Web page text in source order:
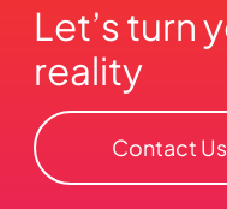
Let’s turn
reality
Contact Us